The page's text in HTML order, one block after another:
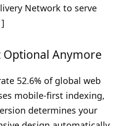
Network to serve
Optional Anymore
52.6% of global web
mobile-first indexing,
determines your